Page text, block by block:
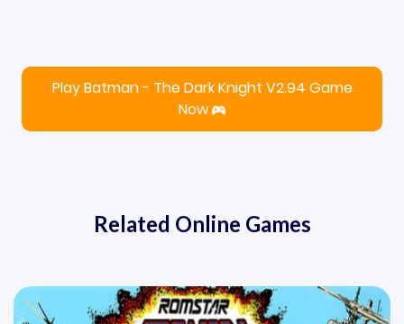
Play Batman - The Dark Knight V2.94 Game
Now
Related Online Games